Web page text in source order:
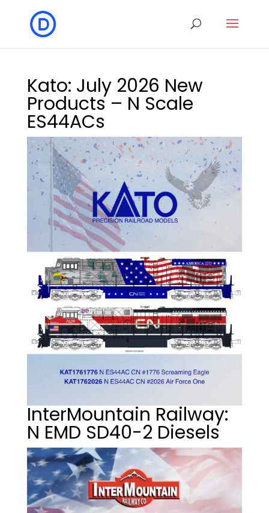
Kato: July 2026 New
Products – N Scale
ES44ACs
InterMountain Railway:
N EMD SD40-2 Diesels